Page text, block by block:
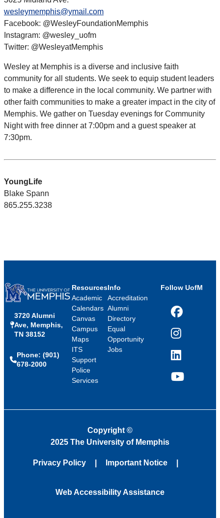
wesleymemphis@ymail.com
Facebook: @WesleyFoundationMemphis
Instagram: @wesley_uofm
Twitter: @WesleyatMemphis
Wesley at Memphis is a diverse and inclusive faith
community for all students. We seek to equip student leaders
to make a difference in the local community. We partner with
other faith communities to make a greater impact in the city of
Memphis. We gather on Tuesday evenings for Community
Night with free dinner at 7:00pm and a guest speaker at
7:30pm.
YoungLife
Blake Spann
865.255.3238
3720 Alumni
Ave, Memphis,
TN 38152
Phone: (901)
678-2000
Resources
Academic
Calendars
Canvas
Campus
Maps
ITS
Support
Police
Services
Info
Accreditation
Alumni
Directory
Equal
Opportunity
Jobs
Follow UofM
Facebook
Instagram
LinkedIn
YouTube
Copyright ©
2025 The University of Memphis
Privacy Policy Important Notice
Web Accessibility Assistance